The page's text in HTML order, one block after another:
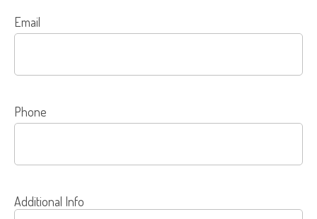
Email
Phone
Additional Info